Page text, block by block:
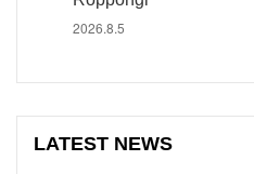
2026.8.5
LATEST NEWS